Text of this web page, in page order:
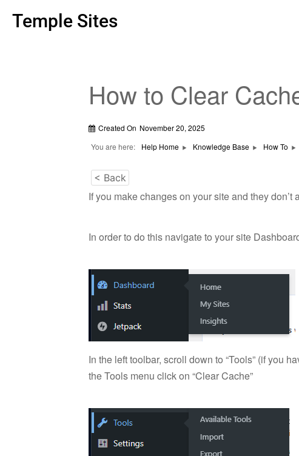
Temple Sites
How to Clear
Created On November 20, 2025
You are here:
Help Home Knowledge Base How To
< Back
If you make changes on your site and they
In order to do this navigate to your site
In the left toolbar, scroll down to “Tools” (if you
the Tools menu click on “Clear Cache”